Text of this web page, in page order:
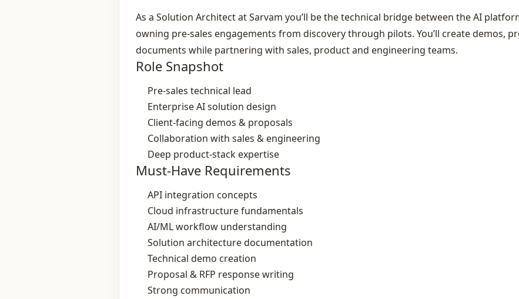
As a Solution Architect at Sarvam you’ll be the technical bridge between the AI
owning pre‑sales engagements from discovery through pilots. You’ll create demos,
documents while partnering with sales, product and engineering teams.
Role Snapshot
Pre‑sales technical lead
Enterprise AI solution design
Client‑facing demos & proposals
Collaboration with sales & engineering
Deep product‑stack expertise
Must-Have Requirements
API integration concepts
Cloud infrastructure fundamentals
AI/ML workflow understanding
Solution architecture documentation
Technical demo creation
Proposal & RFP response writing
Strong communication